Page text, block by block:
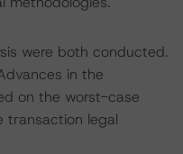
were both conducted.
in the
on the worst-case
transaction legal